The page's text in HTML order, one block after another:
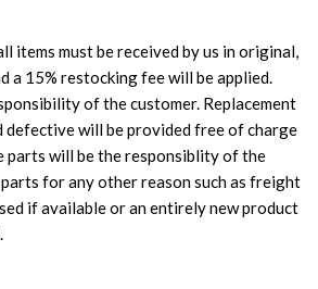
items must be received by us in original,
a 15% restocking fee will be applied.
of the customer. Replacement
defective will be provided free of charge
will be the responsiblity of the
for any other reason such as freight
if available or an entirely new product